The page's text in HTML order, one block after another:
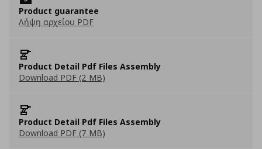
Product guarantee
Λήψη αρχείου PDF
Product Detail Pdf Files Assembly
Download PDF (2 MB)
Product Detail Pdf Files Assembly
Download PDF (7 MB)